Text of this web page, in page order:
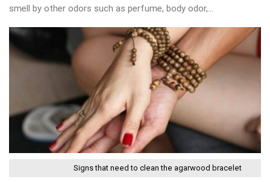
smell by other odors such as perfume, body odor,…
Signs that need to clean the agarwood bracelet